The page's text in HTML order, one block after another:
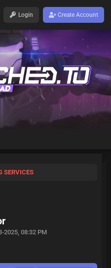
Login Create Account
SERVICES
2025, 08:32 PM